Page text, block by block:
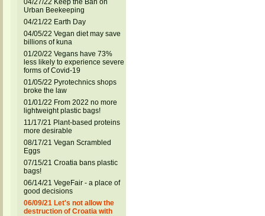
04/27/22 Keep the Ban on
Urban Beekeeping
04/21/22 Earth Day
04/05/22 Vegan diet may save
billions of kuna
01/20/22 Vegans have 73%
less likely to experience severe
forms of Covid-19
01/05/22 Pyrotechnics shops
broke the law
01/01/22 From 2022 no more
lightweight plastic bags!
11/17/21 Plant-based proteins
more desirable
08/17/21 Vegan Scrambled
Eggs
07/15/21 Croatia bans plastic
bags!
06/14/21 VegeFair - a place of
good decisions
06/09/21 Let's not allow the
destruction of Croatia with